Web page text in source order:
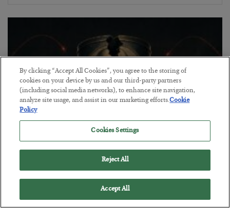
Petrodollar in Peril
BYADAM SHARP
POSTED AUGUST 3, 2026
By clicking “Accept All Cookies”, you agree to the storing of
cookies on your device by us and our third-party partners
(including social media networks), to enhance site navigation,
analyze site usage, and assist in our marketing efforts.Cookie
Policy
Cookies Settings
Reject All
Accept All